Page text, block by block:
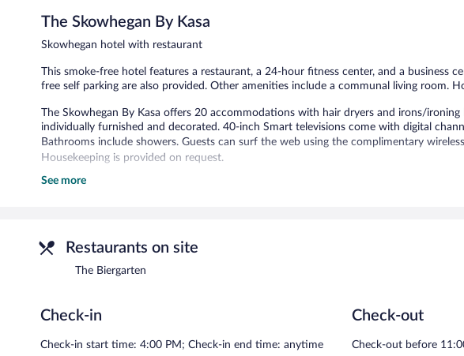
567
reviews
The Skowhegan By Kasa
Skowhegan hotel with restaurant
This smoke-free hotel features a restaurant, a 24-hour fitness center, and a business
free self parking are also provided. Other amenities include a communal living room.
The Skowhegan By Kasa offers 20 accommodations with hair dryers and irons/
individually furnished and decorated. 40-inch Smart televisions come with digital
Bathrooms include showers. Guests can surf the web using the complimentary
Housekeeping is provided on request.
Recreational amenities at the hotel include a 24-hour fitness center.
first-come, first-served basis.
The Skowhegan By Kasa is a smoke-free property.
See more
Restaurants on site
The Biergarten
Check-in
Check-in start time: 4:00 PM; Check-in end time: anytime
Check-out
Check-out before